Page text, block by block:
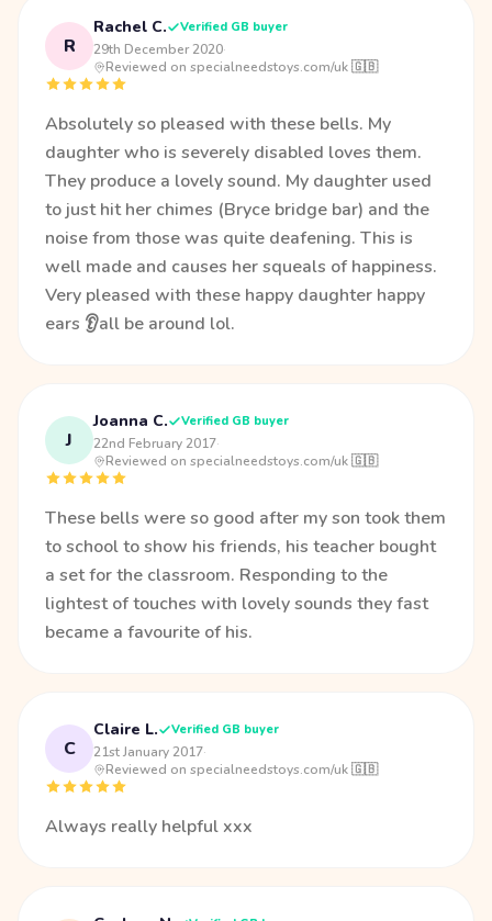
R
Rachel C. Verified GB buyer
29th December 2020·
Reviewed on specialneedstoys.com/uk 🇬🇧
Absolutely so pleased with these bells. My
daughter who is severely disabled loves them.
They produce a lovely sound. My daughter used
to just hit her chimes (Bryce bridge bar) and the
noise from those was quite deafening. This is
well made and causes her squeals of happiness.
Very pleased with these happy daughter happy
ears 👂all be around lol.
J
Joanna C. Verified GB buyer
22nd February 2017·
Reviewed on specialneedstoys.com/uk 🇬🇧
These bells were so good after my son took them
to school to show his friends, his teacher bought
a set for the classroom. Responding to the
lightest of touches with lovely sounds they fast
became a favourite of his.
C
Claire L. Verified GB buyer
21st January 2017·
Reviewed on specialneedstoys.com/uk 🇬🇧
Always really helpful xxx